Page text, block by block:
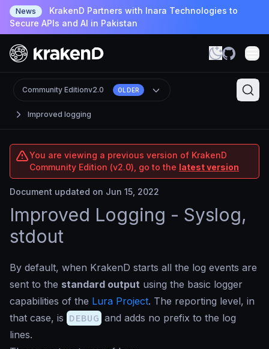
News
KrakenD Partners with Inara Technologies to
Secure APIs and AI in Pakistan
Improved logging
Community Editionv2.0 OLDER
You are viewing a previous version of KrakenD
Community Edition (v2.0), go to the latest version
Document updated on Jun 15, 2022
Improved Logging - Syslog,
stdout
By default, when KrakenD starts all the log events are
sent to the standard output using the basic logger
capabilities of the Lura Project. The reporting level, in
that case, is DEBUG and adds no prefix to the log
lines.